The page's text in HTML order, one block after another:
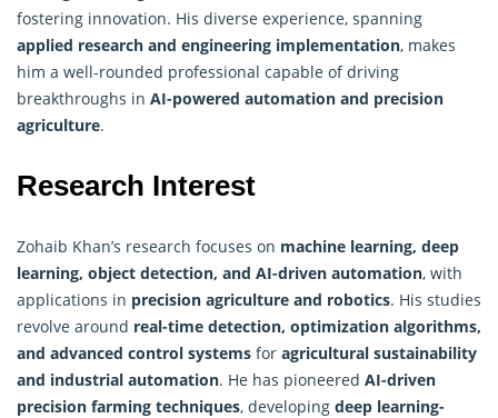
fostering innovation. His diverse experience, spanning
applied research and engineering implementation, makes
him a well-rounded professional capable of driving
breakthroughs in AI-powered automation and precision
agriculture.
Research Interest
Zohaib Khan’s research focuses on machine learning, deep
learning, object detection, and AI-driven automation, with
applications in precision agriculture and robotics. His studies
revolve around real-time detection, optimization algorithms,
and advanced control systems for agricultural sustainability
and industrial automation. He has pioneered AI-driven
precision farming techniques, developing deep learning-